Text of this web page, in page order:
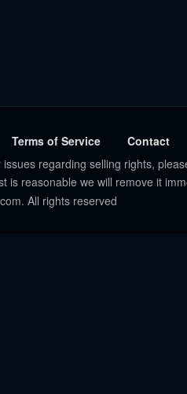
Terms of Service
Contact
regarding selling rights,
is reasonable we will remove it
All rights reserved